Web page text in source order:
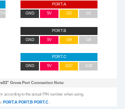
PORT.A
GND
5V G2 G1
PORT.B
GND
5V G9 G8
PORT.C
GND
5V G17 G18
Grove Port Connection Note:
according to the actual PIN number when using.
PORT.A PORT.B PORT.C